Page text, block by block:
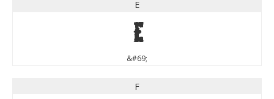
E
E
&#69;
F